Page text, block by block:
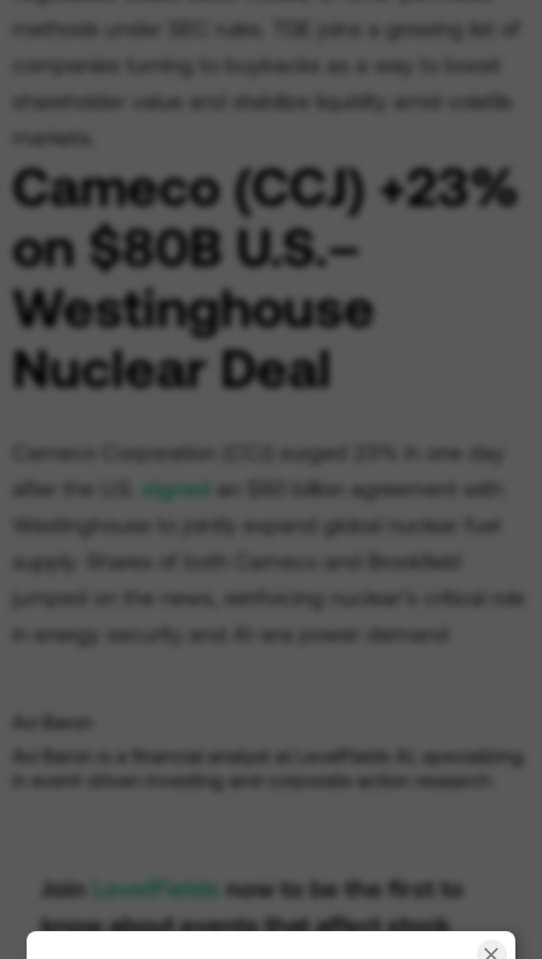
methods under SEC rules. TGE joins a growing list of
companies turning to buybacks as a way to boost
shareholder value and stabilize liquidity amid volatile
markets.
Cameco (CCJ) +23%
on $80B U.S.–
Westinghouse
Nuclear Deal
Cameco Corporation (CCJ) surged 23% in one day
after the U.S. signed an $80 billion agreement with
Westinghouse to jointly expand global nuclear fuel
supply. Shares of both Cameco and Brookfield
jumped on the news, reinforcing nuclear’s critical role
in energy security and AI-era power demand
Avi Baron
Avi Baron is a financial analyst at LevelFields AI, specializing
in event-driven investing and corporate action research.
Join LevelFields now to be the first to
know about events that affect stock